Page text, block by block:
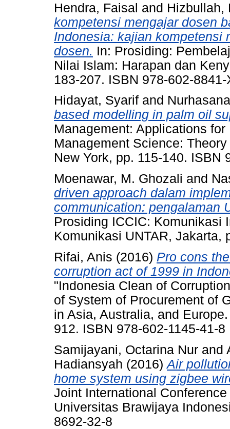
Hendra, Faisal and Hizbullah,
kompetensi mengajar dosen
Indonesia: kajian kompetensi
dosen. In: Prosiding:
Nilai Islam: Harapan dan
183-207. ISBN 978-602-8841-
Hidayat, Syarif and
based modelling in palm oil
Management: Applications
Management Science:
New York, pp. 115-140. ISBN
Moenawar, M. Ghozali and
driven approach dalam
communication: pengalaman
Prosiding ICCIC: Komunikasi
Komunikasi UNTAR, Jakarta,
Rifai, Anis (2016) Pro cons
corruption act of 1999 in
"Indonesia Clean of
of System of Procurement of
in Asia, Australia, and
912. ISBN 978-602-1145-41-8
Samijayani, Octarina Nur and
Hadiansyah (2016)Air
home system using zigbee
Joint International
Universitas Brawijaya
8692-32-8